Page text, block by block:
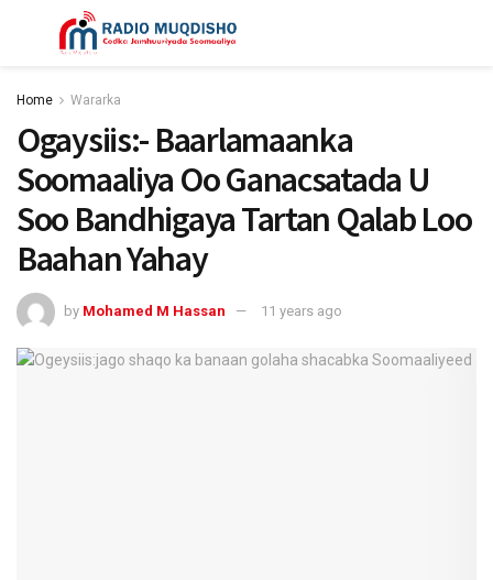
Home Wararka
Ogaysiis:- Baarlamaanka
Soomaaliya Oo Ganacsatada U
Soo Bandhigaya Tartan Qalab Loo
Baahan Yahay
by Mohamed M Hassan 11 years ago